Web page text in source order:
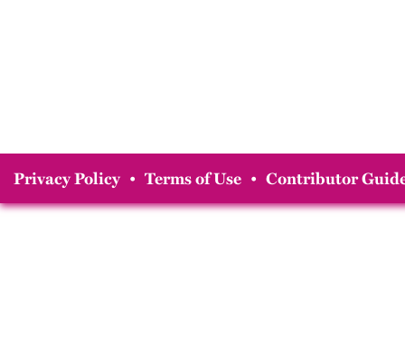
Privacy Policy • Terms of Use • Contributor